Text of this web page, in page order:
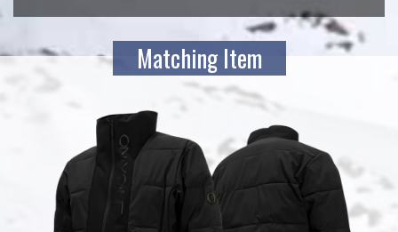
Matching Item